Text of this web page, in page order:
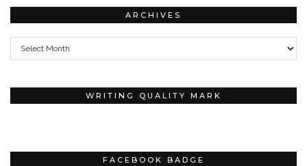
ARCHIVES
Archives
WRITING QUALITY MARK
FACEBOOK BADGE